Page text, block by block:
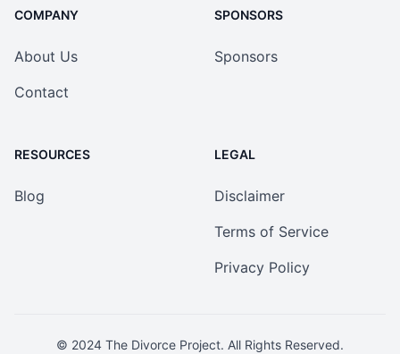
COMPANY
About Us
Contact
SPONSORS
Sponsors
RESOURCES
Blog
LEGAL
Disclaimer
Terms of Service
Privacy Policy
© 2024 The Divorce Project. All Rights Reserved.